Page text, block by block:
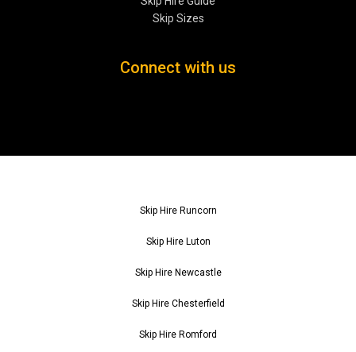
Skip Sizes
Connect with us
Skip Hire Runcorn
Skip Hire Luton
Skip Hire Newcastle
Skip Hire Chesterfield
Skip Hire Romford